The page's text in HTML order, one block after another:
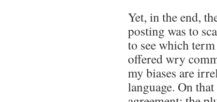
Yet, in the end,
posting was to
to see which
offered wry
my biases are
language. On